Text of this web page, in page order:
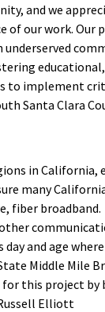
and we
our work. Our
to implement
Santa Clara
in
many
fiber
and age
Middle Mile
this project by
Elliott